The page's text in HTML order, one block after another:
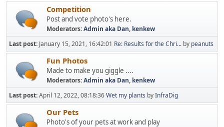
Competition
Post and vote photo's here.
Moderators:Admin aka Dan, kenkew
Last post: January 15, 2021, 16:42:01 Re: Results for the Chri... by peanuts
Fun Photos
Made to make you giggle ....
Moderators:Admin aka Dan, kenkew
Last post:April 12, 2022, 08:18:36Wet my plants byInfraDig
Our Pets
Photo's of your pets at work and play